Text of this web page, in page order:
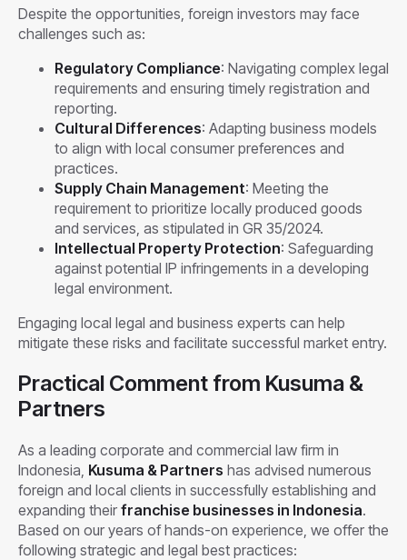
Despite the opportunities, foreign investors may face
challenges such as:
Regulatory Compliance: Navigating complex legal
requirements and ensuring timely registration and
reporting.
Cultural Differences: Adapting business models
to align with local consumer preferences and
practices.
Supply Chain Management: Meeting the
requirement to prioritize locally produced goods
and services, as stipulated in GR 35/2024.
Intellectual Property Protection: Safeguarding
against potential IP infringements in a developing
legal environment.
Engaging local legal and business experts can help
mitigate these risks and facilitate successful market entry.
Practical Comment from Kusuma &
Partners
As a leading corporate and commercial law firm in
Indonesia, Kusuma & Partners has advised numerous
foreign and local clients in successfully establishing and
expanding their franchise businesses in Indonesia.
Based on our years of hands-on experience, we offer the
following strategic and legal best practices: